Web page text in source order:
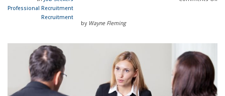
Professional Recruitment
Recruitment
by Wayne Fleming